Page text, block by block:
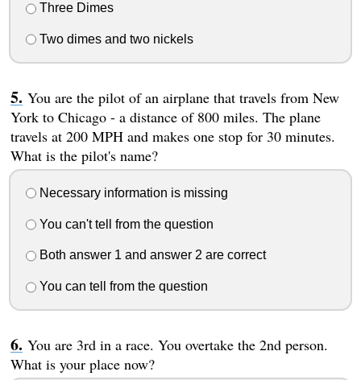
Three Dimes
Two dimes and two nickels
You are the pilot of an airplane that travels from New
York to Chicago - a distance of 800 miles. The plane
travels at 200 MPH and makes one stop for 30 minutes.
What is the pilot's name?
Necessary information is missing
You can't tell from the question
Both answer 1 and answer 2 are correct
You can tell from the question
You are 3rd in a race. You overtake the 2nd person.
What is your place now?